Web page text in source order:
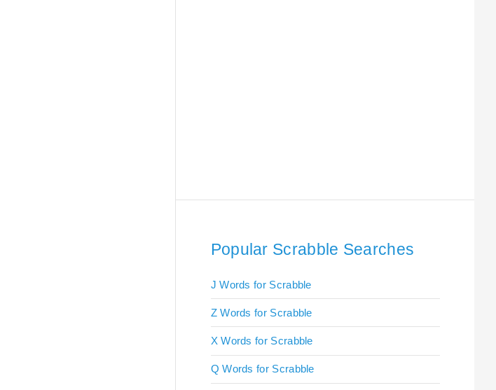
Popular Scrabble Searches
J Words for Scrabble
Z Words for Scrabble
X Words for Scrabble
Q Words for Scrabble